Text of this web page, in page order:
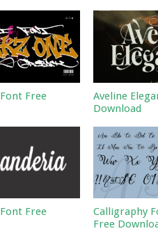
Free
Aveline
Download
Free
Calligraphy
Free